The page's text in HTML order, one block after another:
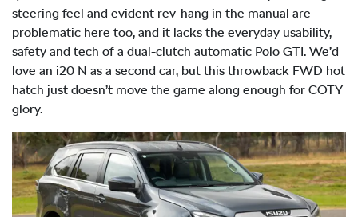
steering feel and evident rev-hang in the manual are
problematic here too, and it lacks the everyday usability,
safety and tech of a dual-clutch automatic Polo GTI. We’d
love an i20 N as a second car, but this throwback FWD hot
hatch just doesn’t move the game along enough for COTY
glory.